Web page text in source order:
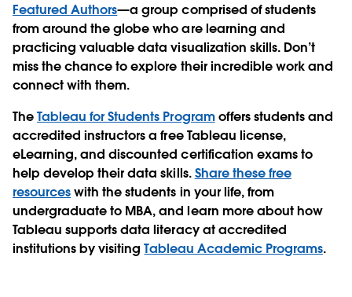
Featured Authors—a group comprised of students
from around the globe who are learning and
practicing valuable data visualization skills. Don’t
miss the chance to explore their incredible work and
connect with them.
TheTableau for Students Programoffers students and
accredited instructors a free Tableau license,
eLearning, and discounted certification exams to
help develop their data skills.Share these free
resourceswith the students in your life, from
undergraduate to MBA, and learn more about how
Tableau supports data literacy at accredited
institutions by visitingTableau Academic Programs.